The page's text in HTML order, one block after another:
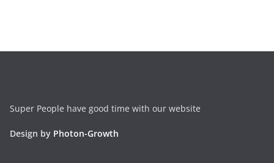
Super People have good time with our website
Design by Photon-Growth